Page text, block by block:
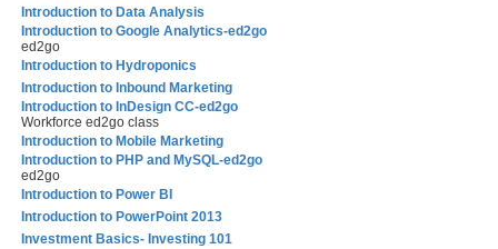
Introduction to Data Analysis
Introduction to Google Analytics-ed2go
ed2go
Introduction to Hydroponics
Introduction to Inbound Marketing
Introduction to InDesign CC-ed2go
Workforce ed2go class
Introduction to Mobile Marketing
Introduction to PHP and MySQL-ed2go
ed2go
Introduction to Power BI
Introduction to PowerPoint 2013
Investment Basics- Investing 101